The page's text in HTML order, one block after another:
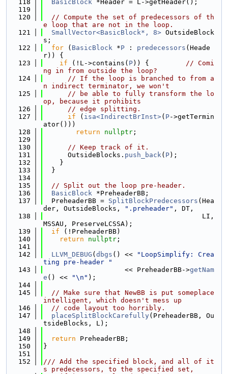
  118
BasicBlock *Header = L->getHeader();
  119
  120
// Compute the set of predecessors of th
e loop that are not in the loop.
  121
SmallVector<BasicBlock*, 8> OutsideBlock
s;
  122
for ( BasicBlock *P : predecessors (Heade
r)) {
  123
if (!L->contains( P)) { // Comi
ng in from outside the loop?
  124
// If the loop is branched to from a
n indirect terminator, we won't
  125
// be able to fully transform the lo
op, because it prohibits
  126
// edge splitting.
  127
if ( isa<IndirectBrInst>( P->getTermin
ator()))
  128
return nullptr ;
  129
  130
// Keep track of it.
  131
      OutsideBlocks.
push_back( P);
  132
    }
  133
  }
  134
  135
// Split out the loop pre-header.
  136
BasicBlock *PreheaderBB;
  137
  PreheaderBB =
SplitBlockPredecessors (Hea
der, OutsideBlocks,
".preheader" , DT,
  138
                                       LI,
MSSAU, PreserveLCSSA);
  139
if (!PreheaderBB)
  140
return nullptr ;
  141
  142
LLVM_DEBUG ( dbgs () <<
"LoopSimplify: Crea
ting pre-header "
  143
                    << PreheaderBB->
getNam
e () << "\n" );
  144
  145
// Make sure that NewBB is put someplace
intelligent, which doesn't mess up
  146
// code layout too horribly.
  147
placeSplitBlockCarefully(PreheaderBB, Ou
tsideBlocks, L);
  148
  149
return PreheaderBB;
  150
}
  151
  152
/// Add the specified block, and all of it
s predecessors, to the specified set,